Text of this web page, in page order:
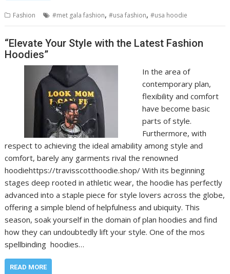
Fashion #met gala fashion,#usa fashion,#usa hoodie
“Elevate Your Style with the Latest Fashion
Hoodies”
In the area of
contemporary plan,
flexibility and comfort
have become basic
parts of style.
Furthermore, with
respect to achieving the ideal amability among style and
comfort, barely any garments rival the renowned
hoodiehttps://travisscotthoodie.shop/ With its beginning
stages deep rooted in athletic wear, the hoodie has perfectly
advanced into a staple piece for style lovers across the globe,
offering a simple blend of helpfulness and ubiquity. This
season, soak yourself in the domain of plan hoodies and find
how they can undoubtedly lift your style. One of the mos
spellbinding hoodies…
READ MORE